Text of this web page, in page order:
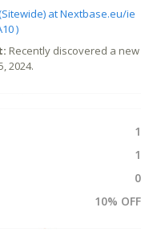
at Nextbase.eu/ie
)
Recently discovered a new
2024.
1
1
0
10% OFF